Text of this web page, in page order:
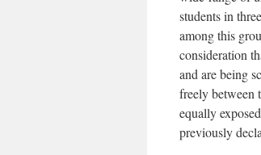
students in
among this
consideration
and are being
freely between
equally
previously